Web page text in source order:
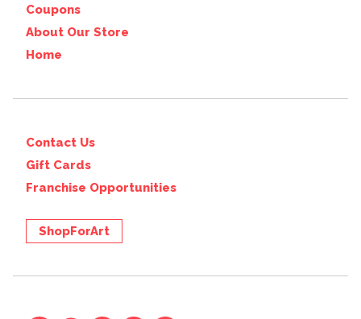
Coupons
About Our Store
Home
Contact Us
Gift Cards
Franchise Opportunities
ShopForArt